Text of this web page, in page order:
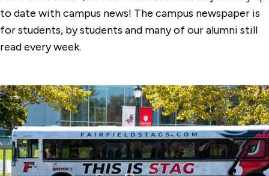
to date with campus news! The campus newspaper is
for students, by students and many of our alumni still
read every week.